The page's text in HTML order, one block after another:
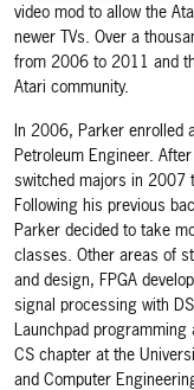
video mod to allow the
newer TVs. Over a
from 2006 to 2011 and
Atari community.
In 2006, Parker enrolled
Petroleum Engineer.
switched majors in 2007
Following his previous
Parker decided to take
classes. Other areas of
and design, FPGA
signal processing with
Launchpad programming
CS chapter at the
and Computer